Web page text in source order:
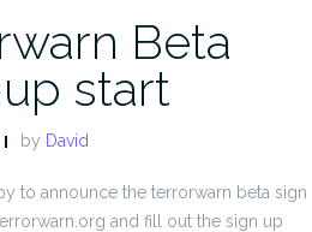
Beta
start
by David
to announce the terrorwarn beta sign
and fill out the sign up